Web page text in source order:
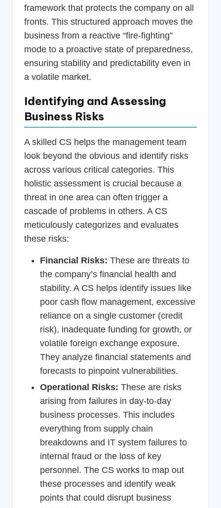
framework that protects the company on all
fronts. This structured approach moves the
business from a reactive “fire-fighting”
mode to a proactive state of preparedness,
ensuring stability and predictability even in
a volatile market.
Identifying and Assessing
Business Risks
A skilled CS helps the management team
look beyond the obvious and identify risks
across various critical categories. This
holistic assessment is crucial because a
threat in one area can often trigger a
cascade of problems in others. A CS
meticulously categorizes and evaluates
these risks:
Financial Risks: These are threats to
the company’s financial health and
stability. A CS helps identify issues like
poor cash flow management, excessive
reliance on a single customer (credit
risk), inadequate funding for growth, or
volatile foreign exchange exposure.
They analyze financial statements and
forecasts to pinpoint vulnerabilities.
Operational Risks: These are risks
arising from failures in day-to-day
business processes. This includes
everything from supply chain
breakdowns and IT system failures to
internal fraud or the loss of key
personnel. The CS works to map out
these processes and identify weak
points that could disrupt business